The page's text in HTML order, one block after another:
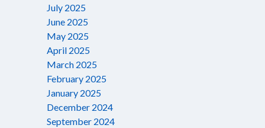
July 2025
June 2025
May 2025
April 2025
March 2025
February 2025
January 2025
December 2024
September 2024